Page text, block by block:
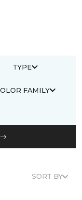
TYPE
FAMILY
SORT BY